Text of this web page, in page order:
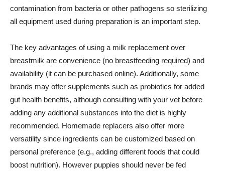
contamination from bacteria or other pathogens so sterilizing
all equipment used during preparation is an important step.
The key advantages of using a milk replacement over
breastmilk are convenience (no breastfeeding required) and
availability (it can be purchased online). Additionally, some
brands may offer supplements such as probiotics for added
gut health benefits, although consulting with your vet before
adding any additional substances into the diet is highly
recommended. Homemade replacers also offer more
versatility since ingredients can be customized based on
personal preference (e.g., adding different foods that could
boost nutrition). However puppies should never be fed